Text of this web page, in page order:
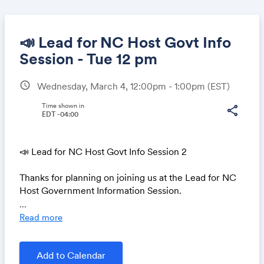
📣 Lead for NC Host Govt Info
Session - Tue 12 pm
schedule Wednesday, March 4, 12:00pm - 1:00pm (EST)
share
Time shown in
EDT -04:00
📣 Lead for NC Host Govt Info Session 2
Thanks for planning on joining us at the Lead for NC
Host Government Information Session.
Apply by March 6 to host a UNC School of
Lead for NC aims to create the next generation of
...
Read more
Add to Calendar
Share